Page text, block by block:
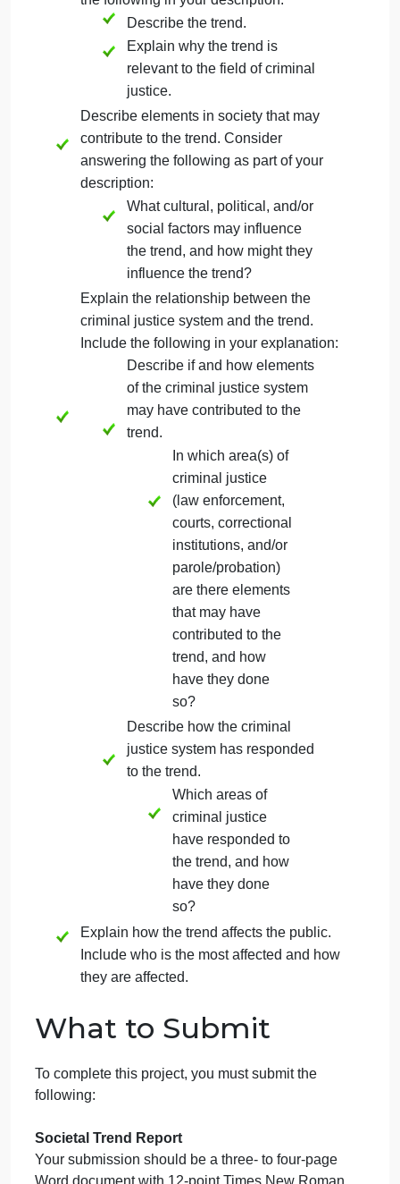
Directions
In this assignment, you will first choose a societal
trend to focus on. The trend should be one that has
been covered throughout this course. Then, you
create a report for that trend. The following required
elements should be included in your report:
Craft a brief description of a current
societal trend in criminal justice. Include
the following in your description:
Describe the trend.
Explain why the trend is
relevant to the field of criminal
justice.
Describe elements in society that may
contribute to the trend. Consider
What cultural, political, and/or
social factors may influence
the trend, and how might they
influence the trend?
Explain the relationship between the
criminal justice system and the trend.
Include the following in your explanation:
Describe if and how elements
of the criminal justice system
may have contributed to the
trend.
In which area(s) of
criminal justice
(law enforcement,
courts, correctional
institutions, and/or
parole/probation)
are there elements
that may have
have they done
Describe how the criminal
Which areas of
criminal justice